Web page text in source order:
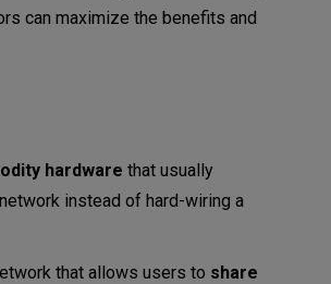
can maximize the benefits and
hardware that usually
instead of hard-wiring a
that allows users to share